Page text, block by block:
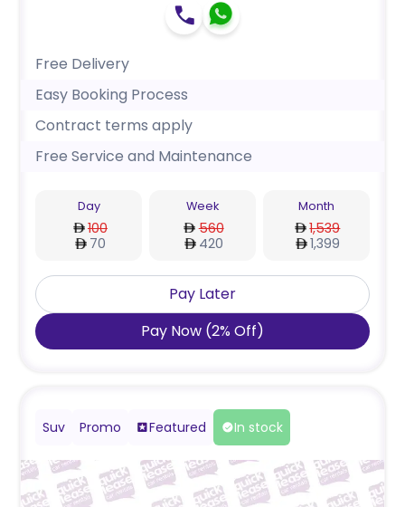
Free Delivery
Easy Booking Process
Contract terms apply
Free Service and Maintenance
Day
100
70
Week
560
420
Month
1,539
1,399
Pay Later
Pay Now (2% Off)
Suv Promo Featured In stock